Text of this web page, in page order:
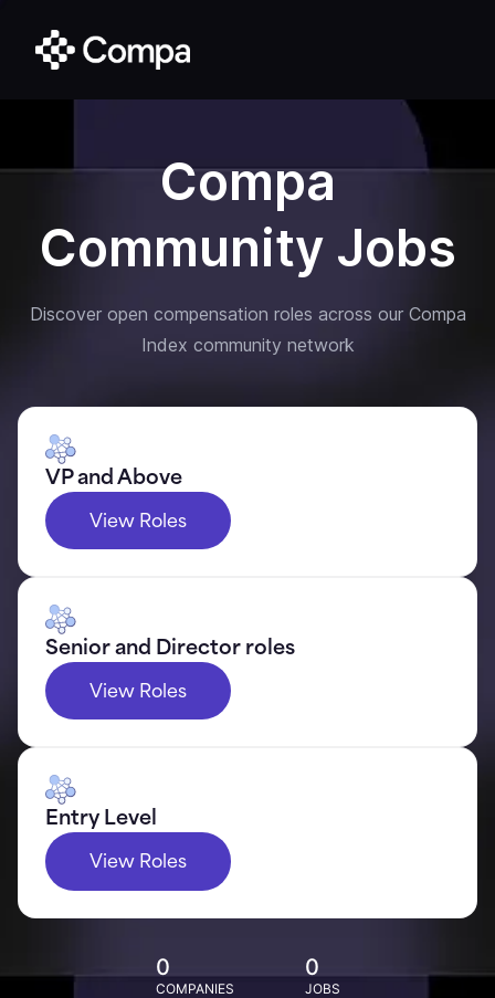
Compa
Community Jobs
Discover open compensation roles across our Compa
Index community network
VP and Above
View Roles
Senior and Director roles
View Roles
Entry Level
View Roles
0
COMPANIES
0
JOBS